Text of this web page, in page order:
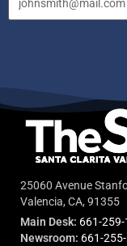
25060 Avenue
Valencia, CA, 91355
Main Desk: 661-
Newsroom: 661-